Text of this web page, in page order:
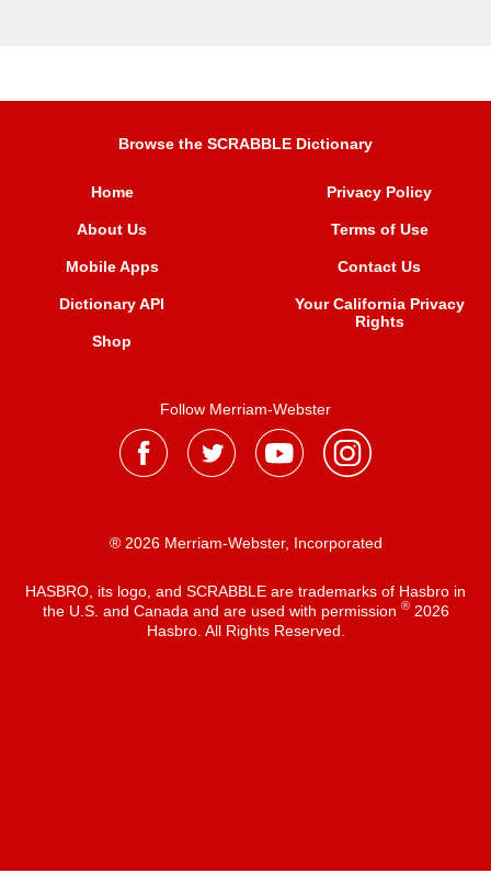
Browse the SCRABBLE Dictionary
Home
About Us
Mobile Apps
Dictionary API
Shop
Privacy Policy
Terms of Use
Contact Us
Your California Privacy
Rights
Follow Merriam-Webster
® 2026 Merriam-Webster, Incorporated
HASBRO, its logo, and SCRABBLE are trademarks of Hasbro in
the U.S. and Canada and are used with permission ®2026
Hasbro. All Rights Reserved.